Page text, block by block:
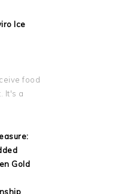
Ice
food
It's a
Gold